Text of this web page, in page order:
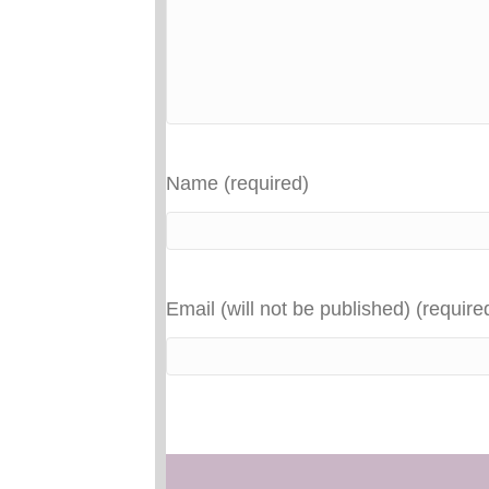
Name (required)
Email (will not be published)